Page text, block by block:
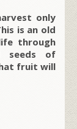
only
is an old
through
seeds of
fruit will